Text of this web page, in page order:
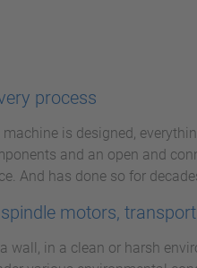
process
is designed,
and an open and
And has done so for
motors,
wall, in a clean or harsh